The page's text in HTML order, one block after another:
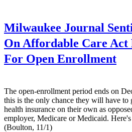
Milwaukee Journal
On Affordable Care Act
For Open Enrollment
The open-enrollment period ends on
this is the only chance they will have to
health insurance on their own as
employer, Medicare or Medicaid.
(Boulton, 11/1)